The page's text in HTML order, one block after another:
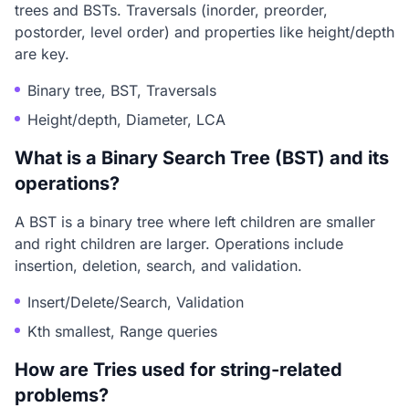
trees and BSTs. Traversals (inorder, preorder,
postorder, level order) and properties like height/depth
are key.
Binary tree, BST, Traversals
Height/depth, Diameter, LCA
What is a Binary Search Tree (BST) and its
operations?
A BST is a binary tree where left children are smaller
and right children are larger. Operations include
insertion, deletion, search, and validation.
Insert/Delete/Search, Validation
Kth smallest, Range queries
How are Tries used for string-related
problems?